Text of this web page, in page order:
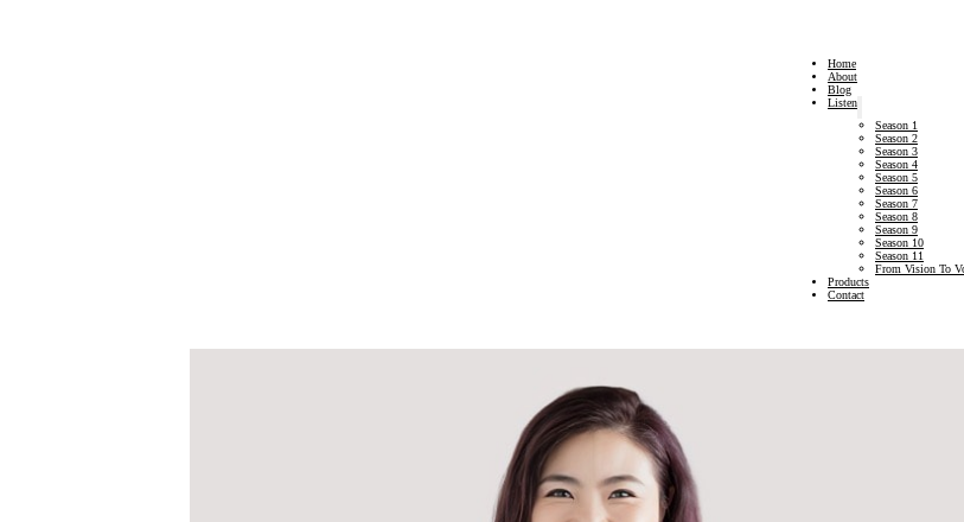
Home
About
Blog
Listen
Season 1
Season 2
Season 3
Season 4
Season 5
Season 6
Season 7
Season 8
Season 9
Season 10
Season 11
From Vision To
Products
Contact